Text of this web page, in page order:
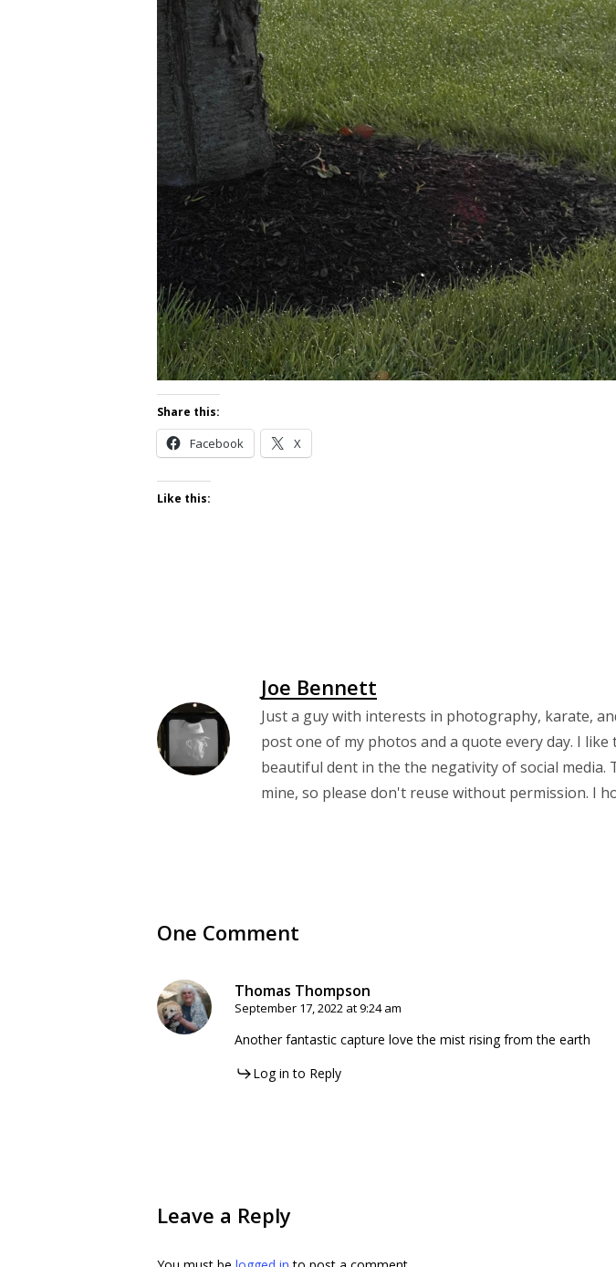
Share this:
Facebook X
Like this:
Joe Bennett
Just a guy with interests in photography, karate,
post one of my photos and a quote every day. I like
beautiful dent in the the negativity of social media.
mine, so please don't reuse without permission. I
One Comment
Thomas Thompson
September 17, 2022 at 9:24 am
Another fantastic capture love the mist rising from the earth
Log in to Reply
Leave a Reply